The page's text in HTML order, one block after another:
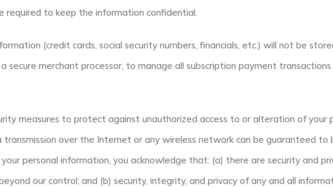
required to keep the information confidential.
(credit cards, social security numbers, financials, etc.) will not be
secure merchant processor, to manage all subscription payment
measures to protect against unauthorized access to or alteration of your
over the Internet or any wireless network can be guaranteed to
personal information, you acknowledge that: (a) there are security and
our control; and (b) security, integrity, and privacy of any and all